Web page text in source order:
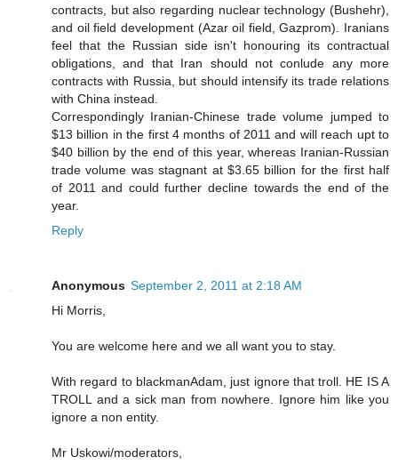
contracts, but also regarding nuclear technology (Bushehr),
and oil field development (Azar oil field, Gazprom). Iranians
feel that the Russian side isn't honouring its contractual
obligations, and that Iran should not conlude any more
contracts with Russia, but should intensify its trade relations
with China instead.
Correspondingly Iranian-Chinese trade volume jumped to
$13 billion in the first 4 months of 2011 and will reach upt to
$40 billion by the end of this year, whereas Iranian-Russian
trade volume was stagnant at $3.65 billion for the first half
of 2011 and could further decline towards the end of the
year.
Reply
Anonymous September 2, 2011 at 2:18 AM
Hi Morris,
You are welcome here and we all want you to stay.
With regard to blackmanAdam, just ignore that troll. HE IS A
TROLL and a sick man from nowhere. Ignore him like you
ignore a non entity.
Mr Uskowi/moderators,